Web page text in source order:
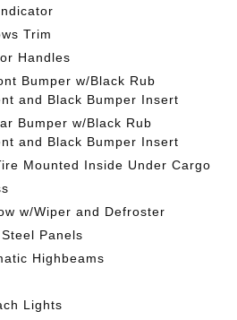
Trim
Handles
Bumper w/Black Rub
and Black Bumper Insert
Bumper w/Black Rub
and Black Bumper Insert
Mounted Inside Under Cargo
w/Wiper and Defroster
Panels
Highbeams
Lights